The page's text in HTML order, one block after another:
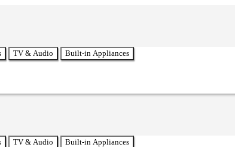
TV & Audio Built-in Appliances
TV & Audio Built-in Appliances